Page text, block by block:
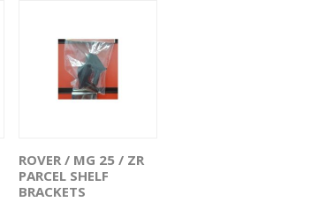
Read more
ROVER / MG 25 / ZR
PARCEL SHELF
BRACKETS